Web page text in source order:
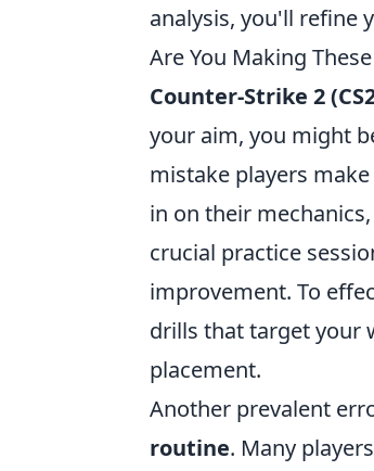
analysis, you'll refine
Are You Making
Counter-Strike 2
your aim, you might
mistake players
in on their
crucial practice
improvement. To
drills that target your
placement.
Another prevalent
routine. Many